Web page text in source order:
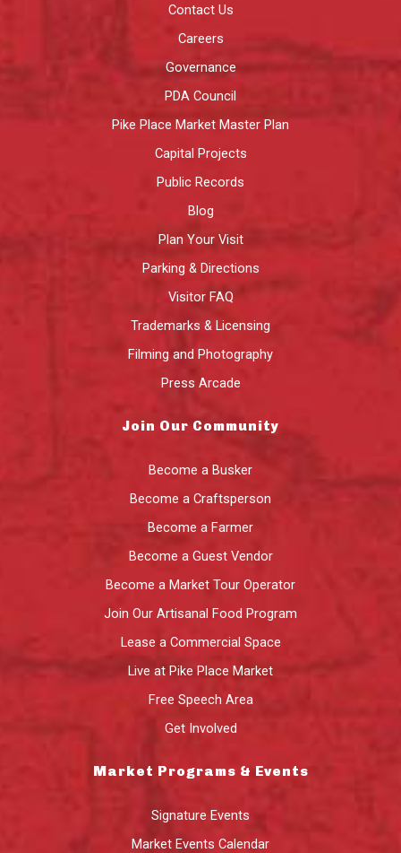
Contact Us
Careers
Governance
PDA Council
Pike Place Market Master Plan
Capital Projects
Public Records
Blog
Plan Your Visit
Parking & Directions
Visitor FAQ
Trademarks & Licensing
Filming and Photography
Press Arcade
Join Our Community
Become a Busker
Become a Craftsperson
Become a Farmer
Become a Guest Vendor
Become a Market Tour Operator
Join Our Artisanal Food Program
Lease a Commercial Space
Live at Pike Place Market
Free Speech Area
Get Involved
Market Programs & Events
Signature Events
Market Events Calendar